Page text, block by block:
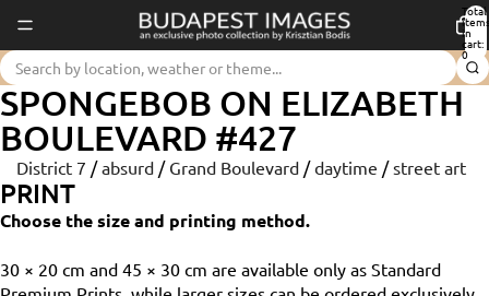
Total
items
in
cart:
0
SPONGEBOB ON ELIZABETH
BOULEVARD #427
District 7 / absurd / Grand Boulevard / daytime / street art
PRINT
Choose the size and printing method.
30 × 20 cm and 45 × 30 cm are available only as Standard